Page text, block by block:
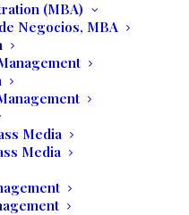
(MBA)
Negocios, MBA
Media
Media
Dreams